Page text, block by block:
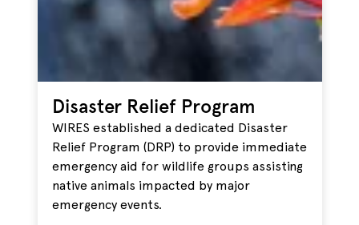
Disaster Relief Program
WIRES established a dedicated Disaster
Relief Program (DRP) to provide immediate
emergency aid for wildlife groups assisting
native animals impacted by major
emergency events.